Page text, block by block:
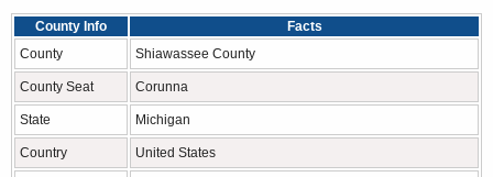
County Info
Facts
County
Shiawassee County
County Seat Corunna
State Michigan
Country United States